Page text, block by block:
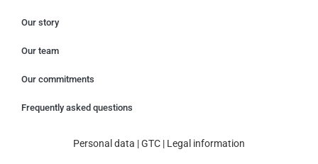
Our story
Our team
Our commitments
Frequently asked questions
Personal data |GTC | Legal information